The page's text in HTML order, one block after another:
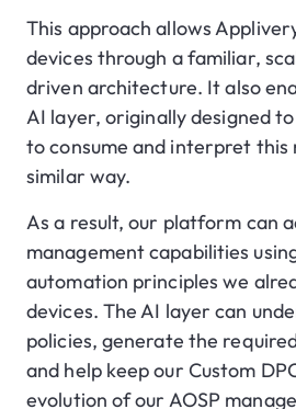
This approach allows
devices through a familiar,
driven architecture. It also
AI layer, originally designed
to consume and interpret this
similar way.
As a result, our platform can
management capabilities
automation principles we
devices. The AI layer can
policies, generate the
and help keep our Custom
evolution of our AOSP